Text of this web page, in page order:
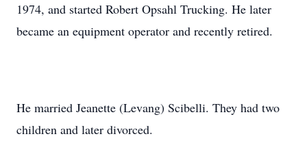
1974, and started Robert Opsahl Trucking. He later
became an equipment operator and recently retired.
He married Jeanette (Levang) Scibelli. They had two
children and later divorced.